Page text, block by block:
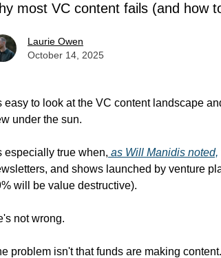
most VC content fails (and how
Laurie Owen
October 14, 2025
easy to look at the VC content landscape
under the sun.
especially true when, as Will Manidis noted,
and shows launched by venture
will be value destructive).
not wrong.
problem isn't that funds are making